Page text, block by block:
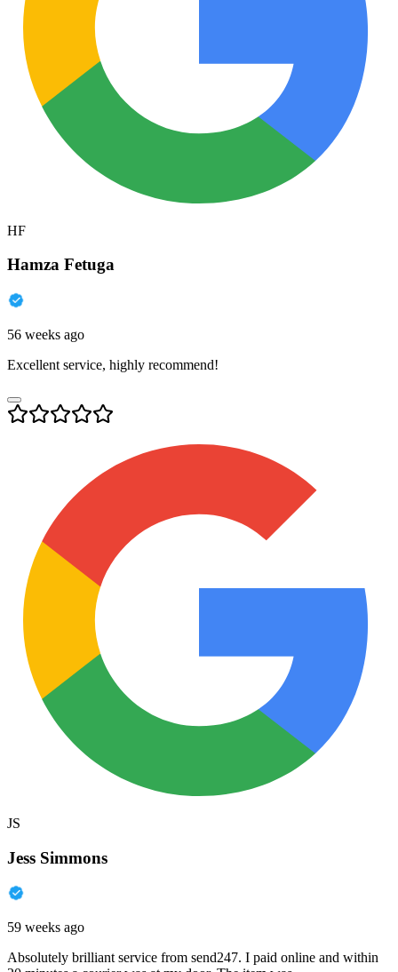
HF
Hamza Fetuga
56 weeks ago
Excellent service, highly recommend!
JS
Jess Simmons
59 weeks ago
Absolutely brilliant service from send247. I paid online and within